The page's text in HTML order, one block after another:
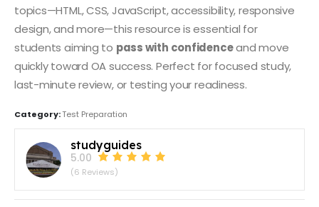
topics—HTML, CSS, JavaScript, accessibility, responsive
design, and more—this resource is essential for
students aiming to pass with confidenceand move
quickly toward OA success. Perfect for focused study,
last-minute review, or testing your readiness.
Category:Test Preparation
studyguides
5.00
(6 Reviews)